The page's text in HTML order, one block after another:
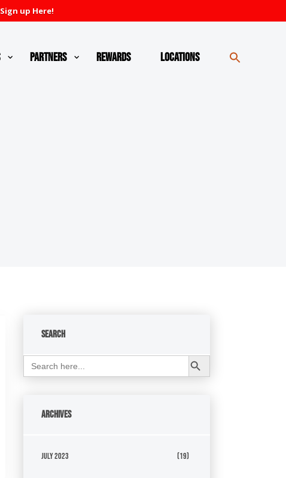
up Here!
Partners Rewards Locations
Search
Search
for:
Search Button
Archives
July 2023 (19)